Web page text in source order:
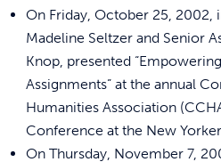
On Friday, October 25,
Madeline Seltzer and Senior
Knop, presented
Assignments” at the annual
Humanities Association
Conference at the New
On Thursday, November 7,